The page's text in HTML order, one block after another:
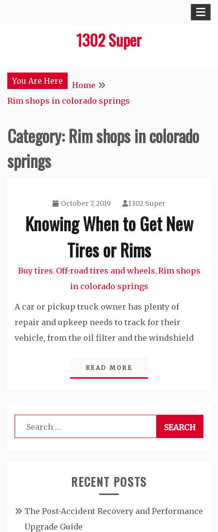
1302 Super
You Are Here
Home
Rim shops in colorado springs
Category:Rim shops in colorado
springs
October 7, 2019 1302 Super
Knowing When to Get New
Tires or Rims
Buy tires, Off-road tires and wheels,Rim shops
in colorado springs
A car or pickup truck owner has plenty of
repair and upkeep needs to track for their
vehicle, from the oil filter and the windshield
READ MORE
Search
for:
RECENT POSTS
The Post-Accident Recovery and Performance
Upgrade Guide